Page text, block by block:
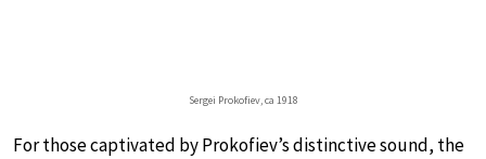
Sergei Prokofiev, ca 1918
For those captivated by Prokofiev’s distinctive sound, the